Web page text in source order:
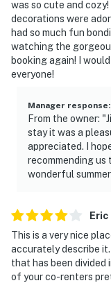
was so cute and
decorations were
had so much fun
watching the
booking again! I
everyone!
Manager response:
From the owner:
stay it was a
appreciated. I
recommending us
wonderful
Eric
This is a very nice
accurately describe
that has been divided
of your co-renters